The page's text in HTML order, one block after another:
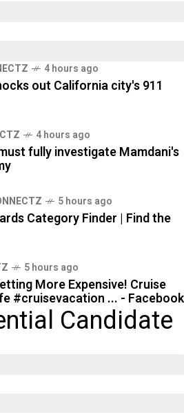
4 hours ago
out California city's 911
4 hours ago
fully investigate Mamdani's
5 hours ago
Category Finder | Find the
5 hours ago
More Expensive! Cruise
#cruisevacation ... - Facebook
Candidate